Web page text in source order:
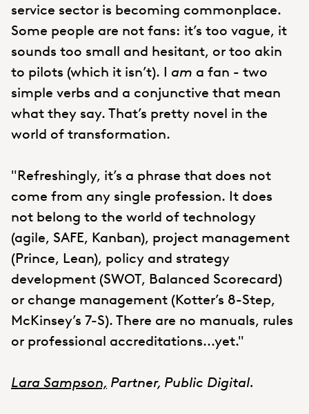
service sector is becoming commonplace.
Some people are not fans: it’s too vague, it
sounds too small and hesitant, or too akin
to pilots (which it isn’t). I am a fan - two
simple verbs and a conjunctive that mean
what they say. That’s pretty novel in the
world of transformation.
"Refreshingly, it’s a phrase that does not
come from any single profession. It does
not belong to the world of technology
(agile, SAFE, Kanban), project management
(Prince, Lean), policy and strategy
development (SWOT, Balanced Scorecard)
or change management (Kotter’s 8-Step,
McKinsey’s 7-S). There are no manuals, rules
or professional accreditations...yet."
Lara Sampson, Partner, Public Digital.